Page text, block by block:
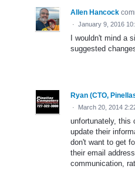
Allen Hancock
· January 9, 2016
I wouldn't mind a
suggested
Ryan (CTO,
· March 20, 2014
unfortunately, this
update their
don't want to get
their email
communication,